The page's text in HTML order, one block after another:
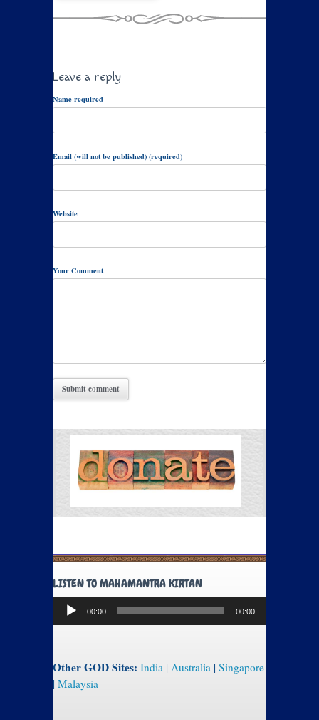
Leave a reply
Name required
Email (will not be published) (required)
Website
Your Comment
LISTEN TO MAHAMANTRA KIRTAN
Audio
Player
00:00 00:00
Other GOD Sites: India | Australia | Singapore
| Malaysia